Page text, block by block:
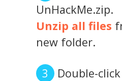
UnHackMe.zip.
Unzip all files
new folder.
Double-